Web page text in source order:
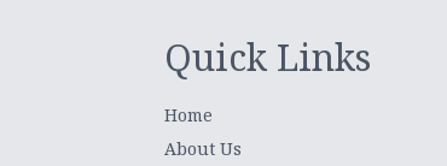
Quick Links
Home
About Us